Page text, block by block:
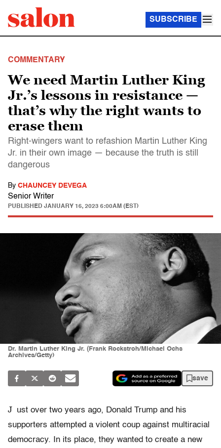
SUBSCRIBE
COMMENTARY
We need Martin Luther King
Jr.’s lessons in resistance —
that’s why the right wants to
erase them
Right-wingers want to refashion Martin Luther King
Jr. in their own image — because the truth is still
dangerous
By CHAUNCEY DEVEGA
Senior Writer
PUBLISHED JANUARY 16, 2023 6:00AM (EST)
Dr. Martin Luther King Jr. (Frank Rockstroh/Michael Ochs
Archives/Getty)
save
J ust over two years ago, Donald Trump and his
supporters attempted a violent coup against multiracial
democracy. In its place, they wanted to create a new